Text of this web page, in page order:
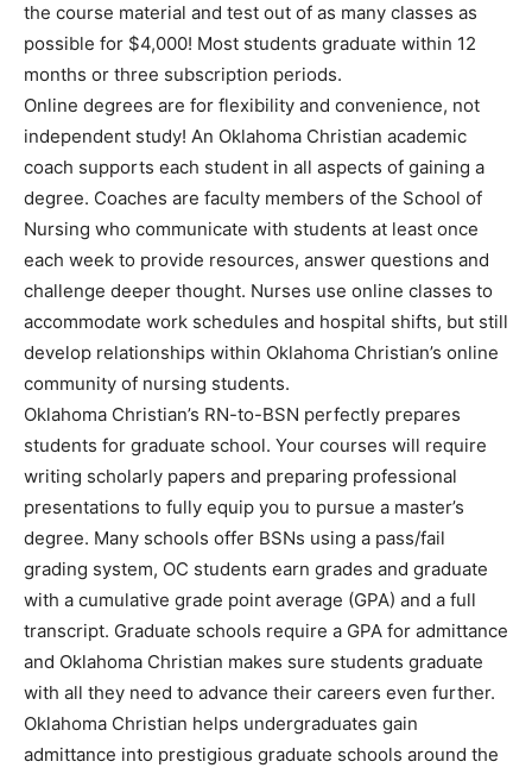
the course material and test out of as many classes as
possible for $4,000! Most students graduate within 12
months or three subscription periods.
Online degrees are for flexibility and convenience, not
independent study! An Oklahoma Christian academic
coach supports each student in all aspects of gaining a
degree. Coaches are faculty members of the School of
Nursing who communicate with students at least once
each week to provide resources, answer questions and
challenge deeper thought. Nurses use online classes to
accommodate work schedules and hospital shifts, but still
develop relationships within Oklahoma Christian’s online
community of nursing students.
Oklahoma Christian’s RN-to-BSN perfectly prepares
students for graduate school. Your courses will require
writing scholarly papers and preparing professional
presentations to fully equip you to pursue a master’s
degree. Many schools offer BSNs using a pass/fail
grading system, OC students earn grades and graduate
with a cumulative grade point average (GPA) and a full
transcript. Graduate schools require a GPA for admittance
and Oklahoma Christian makes sure students graduate
with all they need to advance their careers even further.
Oklahoma Christian helps undergraduates gain
admittance into prestigious graduate schools around the